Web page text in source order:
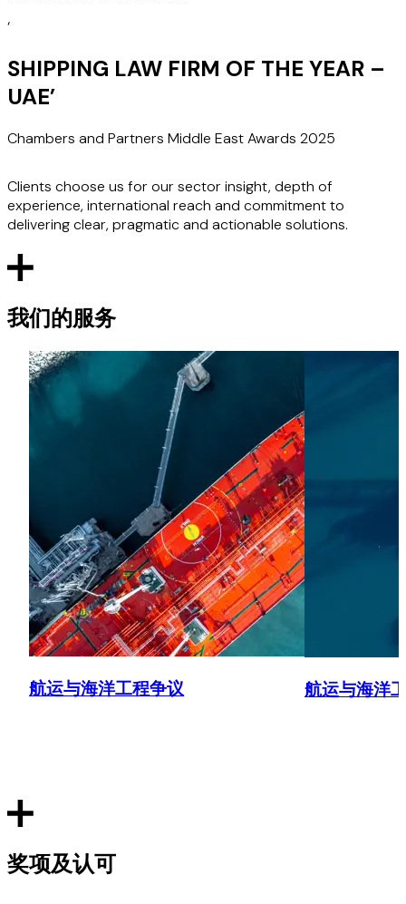
‘
SHIPPING LAW FIRM OF THE YEAR –
UAE’
Chambers and Partners Middle East Awards 2025
Clients choose us for our sector insight, depth of
experience, international reach and commitment to
delivering clear, pragmatic and actionable solutions.
我们的服务
航运与海洋工程争议 航运与海洋
奖项及认可